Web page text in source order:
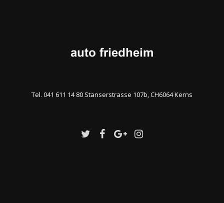
Tel. 041 611 14 80 Stanserstrasse 107b, CH6064 Kerns